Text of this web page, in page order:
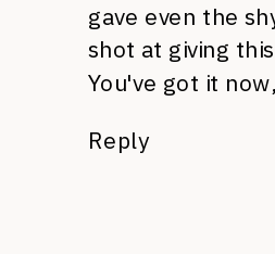
gave even the
shot at giving
You've got it
Reply